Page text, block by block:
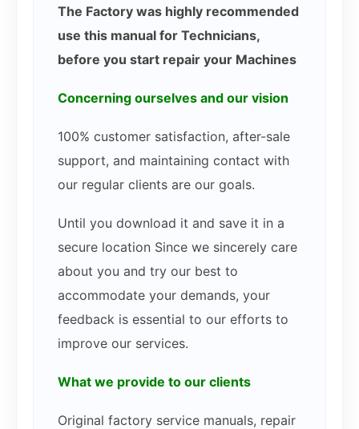
The Factory was highly recommended
use this manual for Technicians,
before you start repair your Machines
Concerning ourselves and our vision
100% customer satisfaction, after-sale
support, and maintaining contact with
our regular clients are our goals.
Until you download it and save it in a
secure location Since we sincerely care
about you and try our best to
accommodate your demands, your
feedback is essential to our efforts to
improve our services.
What we provide to our clients
Original factory service manuals, repair